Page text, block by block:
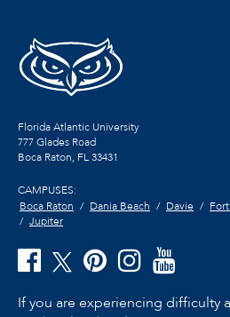
Florida Atlantic University
777 Glades Road
Boca Raton, FL33431
CAMPUSES:
Boca Raton
Dania Beach Davie
Jupiter
If you are experiencing difficulty